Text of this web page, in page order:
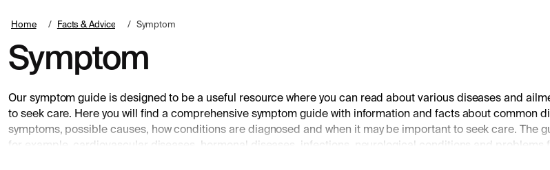
Home Facts & Advice Symptom
Symptom
Our symptom guide is designed to be a useful resource where you can read about various diseases and
to seek care. Here you will find a comprehensive symptom guide with information and facts about
symptoms, possible causes, how conditions are diagnosed and when it may be important to seek care.
for example, cardiovascular diseases, hormonal diseases, infections, neurological conditions and